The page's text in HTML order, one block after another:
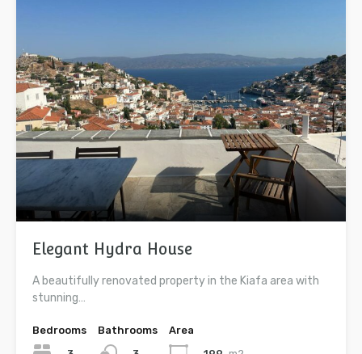
Elegant Hydra House
A beautifully renovated property in the Kiafa area with
stunning…
Bedrooms
Bathrooms
Area